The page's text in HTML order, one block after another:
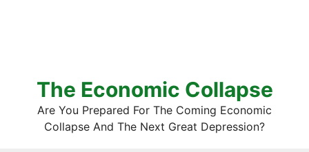
The Economic Collapse
Are You Prepared For The Coming Economic
Collapse And The Next Great Depression?